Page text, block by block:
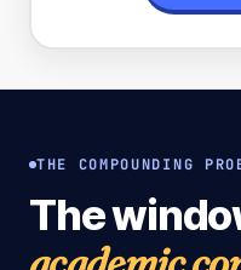
THE COMPOUNDING
The